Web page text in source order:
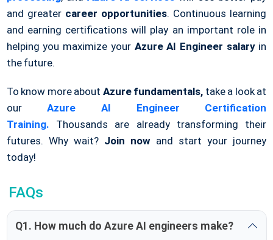
and greater career opportunities. Continuous learning
and earning certifications will play an important role in
helping you maximize your Azure AI Engineer salaryin
the future.
To know more about Azure fundamentals, take a look at
ourAzure AI Engineer Certification
Training.
Thousands are already transforming their
futures. Why wait? Join now and start your journey
today!
FAQs
Q1. How much do Azure AI engineers make?